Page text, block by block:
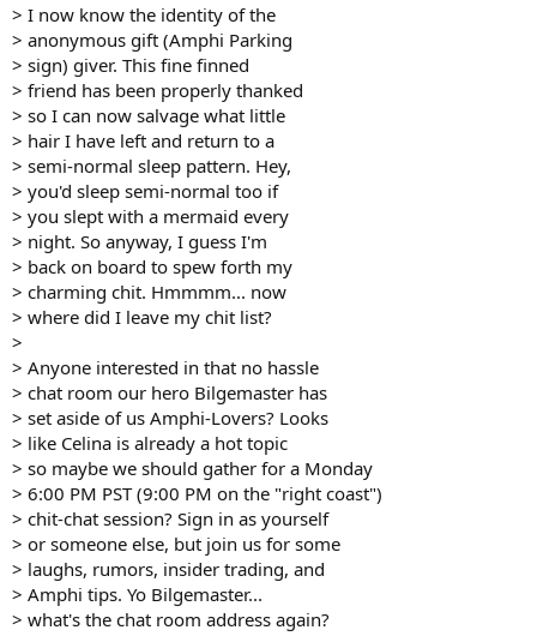
> I now know the identity of the
> anonymous gift (Amphi Parking
> sign) giver. This fine finned
> friend has been properly thanked
> so I can now salvage what little
> hair I have left and return to a
> semi-normal sleep pattern. Hey,
> you'd sleep semi-normal too if
> you slept with a mermaid every
> night. So anyway, I guess I'm
> back on board to spew forth my
> charming chit. Hmmmm... now
> where did I leave my chit list?
>
> Anyone interested in that no hassle
> chat room our hero Bilgemaster has
> set aside of us Amphi-Lovers? Looks
> like Celina is already a hot topic
> so maybe we should gather for a Monday
> 6:00 PM PST (9:00 PM on the "right coast")
> chit-chat session? Sign in as yourself
> or someone else, but join us for some
> laughs, rumors, insider trading, and
> Amphi tips. Yo Bilgemaster...
> what's the chat room address again?